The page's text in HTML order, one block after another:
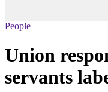
People
Union
servants